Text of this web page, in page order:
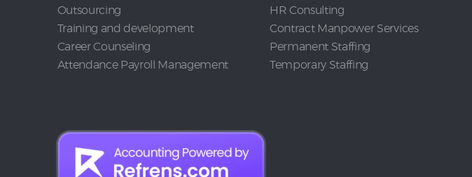
Outsourcing
Training and development
Career Counseling
Attendance Payroll Management
HR Consulting
Contract Manpower Services
Permanent Staffing
Temporary Staffing